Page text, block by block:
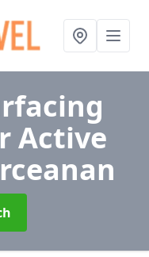
Active